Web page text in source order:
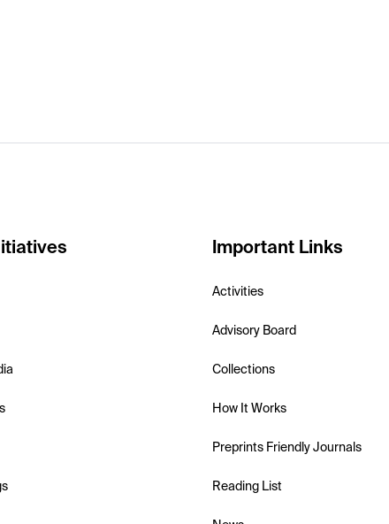
Important Links
Activities
Advisory Board
Collections
How It Works
Preprints Friendly Journals
Reading List